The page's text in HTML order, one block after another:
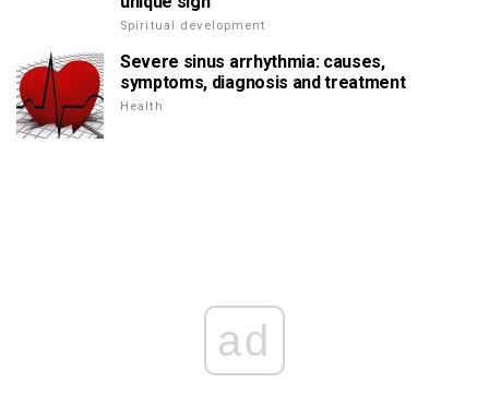
Spiritual development
Severe sinus arrhythmia: causes,
symptoms, diagnosis and treatment
Health
ad